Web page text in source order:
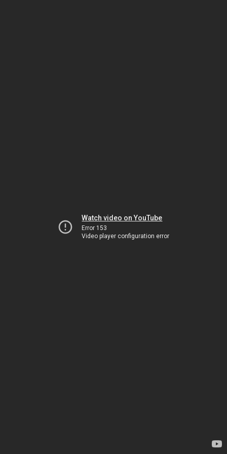
Watch video on YouTube
Error 153
Video player configuration error